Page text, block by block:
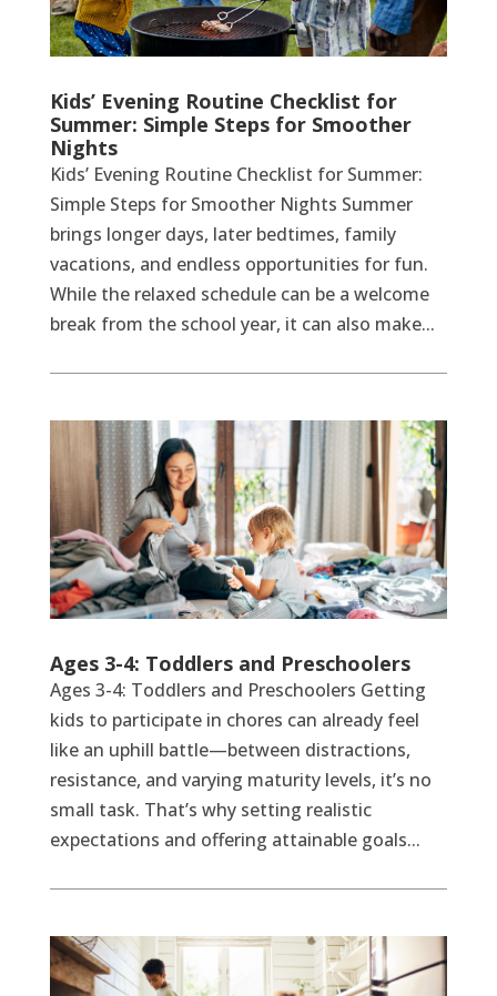
Kids’ Evening Routine Checklist for
Summer: Simple Steps for Smoother
Nights
Kids’ Evening Routine Checklist for Summer:
Simple Steps for Smoother Nights Summer
brings longer days, later bedtimes, family
vacations, and endless opportunities for fun.
While the relaxed schedule can be a welcome
break from the school year, it can also make...
Ages 3-4: Toddlers and Preschoolers
Ages 3-4: Toddlers and Preschoolers Getting
kids to participate in chores can already feel
like an uphill battle—between distractions,
resistance, and varying maturity levels, it’s no
small task. That’s why setting realistic
expectations and offering attainable goals...